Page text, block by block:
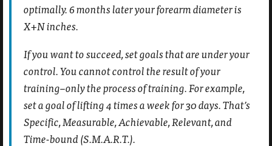
optimally. 6 months later your forearm diameter is
X+N inches.
If you want to succeed, set goals that are under your
control. You cannot control the result of your
training–only the process of training. For example,
set a goal of lifting 4 times a week for 30 days. That’s
Specific, Measurable, Achievable, Relevant, and
Time-bound (S.M.A.R.T.).